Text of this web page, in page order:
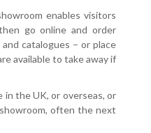
enables visitors
go online and order
catalogues – or place
available to take away if
in the UK, or overseas, or
often the next